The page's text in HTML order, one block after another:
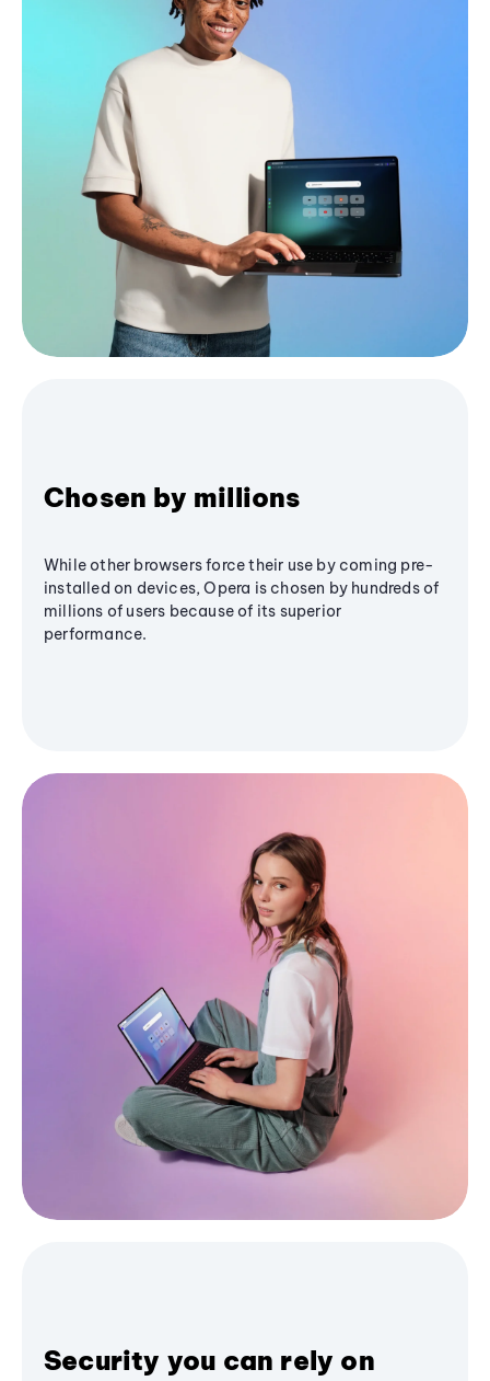
Chosen by millions
While other browsers force their use by coming pre-
installed on devices, Opera is chosen by hundreds of
millions of users because of its superior
performance.
Security you can rely on